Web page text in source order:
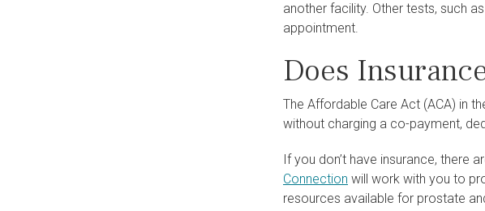
another facility. Other tests, such
appointment.
Does
The Affordable Care Act (ACA) in
without charging a co-payment,
If you don’t have insurance, there
Connection will work with you to
resources available for prostate